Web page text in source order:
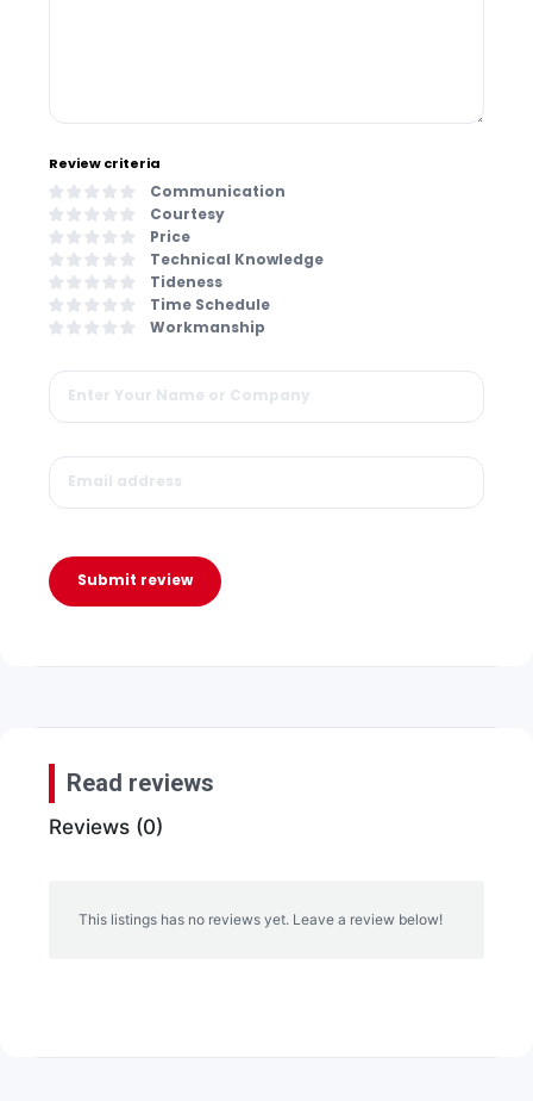
Review criteria
Communication
Courtesy
Price
Technical Knowledge
Tideness
Time Schedule
Workmanship
Submit review
Read reviews
Reviews (0)
This listings has no reviews yet. Leave a review below!